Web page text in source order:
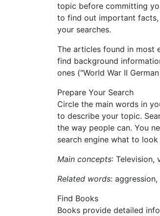
topic before committing
to find out important facts,
your searches.
The articles found in most
find background
ones ("World War II
Prepare Your Search
Circle the main words in
to describe your topic.
the way people can. You
search engine what to
Main concepts: Television,
Related words:
Find Books
Books provide detailed